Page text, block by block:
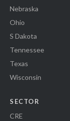
Nebraska
Ohio
S Dakota
Tennessee
Texas
Wisconsin
SECTOR
CRE